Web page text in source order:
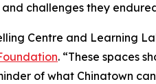
challenges they
Centre and Learning
. “These spaces
of what Chinatown